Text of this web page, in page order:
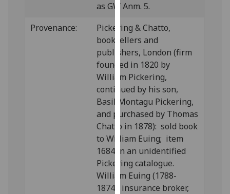
happy
with
analytics
data
being
recorded
I do not
want
analytics
data
recorded
Personalised
advertising
as GW Anm. 5.
Provenance:
Pickering & Chatto,
booksellers and
publishers, London (firm
founded in 1820 by
William Pickering,
continued by his son,
Basil Montagu Pickering,
and purchased by Thomas
Chatto in 1878): sold book
to William Euing; item
1684 in an unidentified
Pickering catalogue.
William Euing (1788-
1874), insurance broker,